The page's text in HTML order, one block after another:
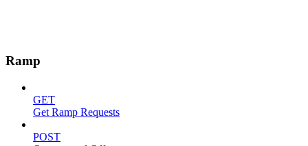
Ramp
GET
Get Ramp Requests
POST